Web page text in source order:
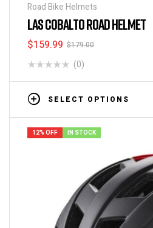
Road Bike Helmets
LAS COBALTO ROAD HELMET
$179.00
$159.99
(0)
SELECT OPTIONS
12% OFF IN STOCK